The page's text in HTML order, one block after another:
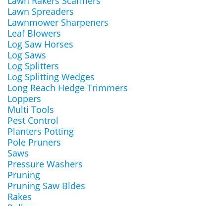
Lawn Spreaders
Lawnmower Sharpeners
Leaf Blowers
Log Saw Horses
Log Saws
Log Splitters
Log Splitting Wedges
Long Reach Hedge Trimmers
Loppers
Multi Tools
Pest Control
Planters Potting
Pole Pruners
Saws
Pressure Washers
Pruning
Pruning Saw Bldes
Rakes